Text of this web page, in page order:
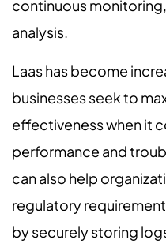
continuous
analysis.
Laas has become
businesses seek to
effectiveness when it
performance and
can also help
regulatory
by securely storing